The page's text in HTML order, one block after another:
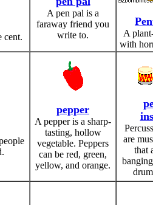
cent.
A pen pal is a
faraway friend you
write to.
A
with
pepper
A pepper is a sharp-
tasting, hollow
vegetable. Peppers
can be red, green,
yellow, and orange.
are
that